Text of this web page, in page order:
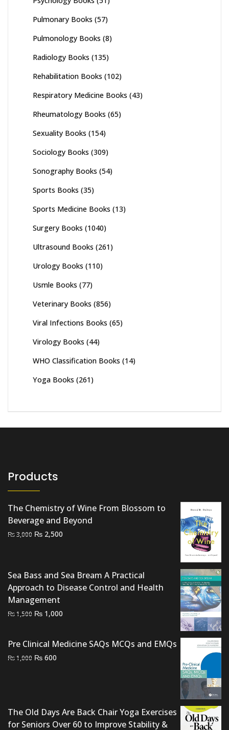
Pulmonary Books (57)
Pulmonology Books (8)
Radiology Books (135)
Rehabilitation Books (102)
Respiratory Medicine Books (43)
Rheumatology Books (65)
Sexuality Books (154)
Sociology Books (309)
Sonography Books (54)
Sports Books (35)
Sports Medicine Books (13)
Surgery Books (1040)
Ultrasound Books (261)
Urology Books (110)
Usmle Books (77)
Veterinary Books (856)
Viral Infections Books (65)
Virology Books (44)
WHO Classification Books (14)
Yoga Books (261)
Products
The Chemistry of Wine From Blossom to
Beverage and Beyond
₨3,000 Original
₨ 3,000.
₨ 2,500
₨ 2,500.
Sea Bass and Sea Bream A Practical
Approach to Disease Control and Health
Management
₨1,500 Original
₨ 1,500.
₨ 1,000
₨ 1,000.
Pre Clinical Medicine SAQs MCQs and EMQs
₨1,000 Original
₨ 600
The Old Days Are Back Chair Yoga Exercises
for Seniors Over 60 to Improve Stability &